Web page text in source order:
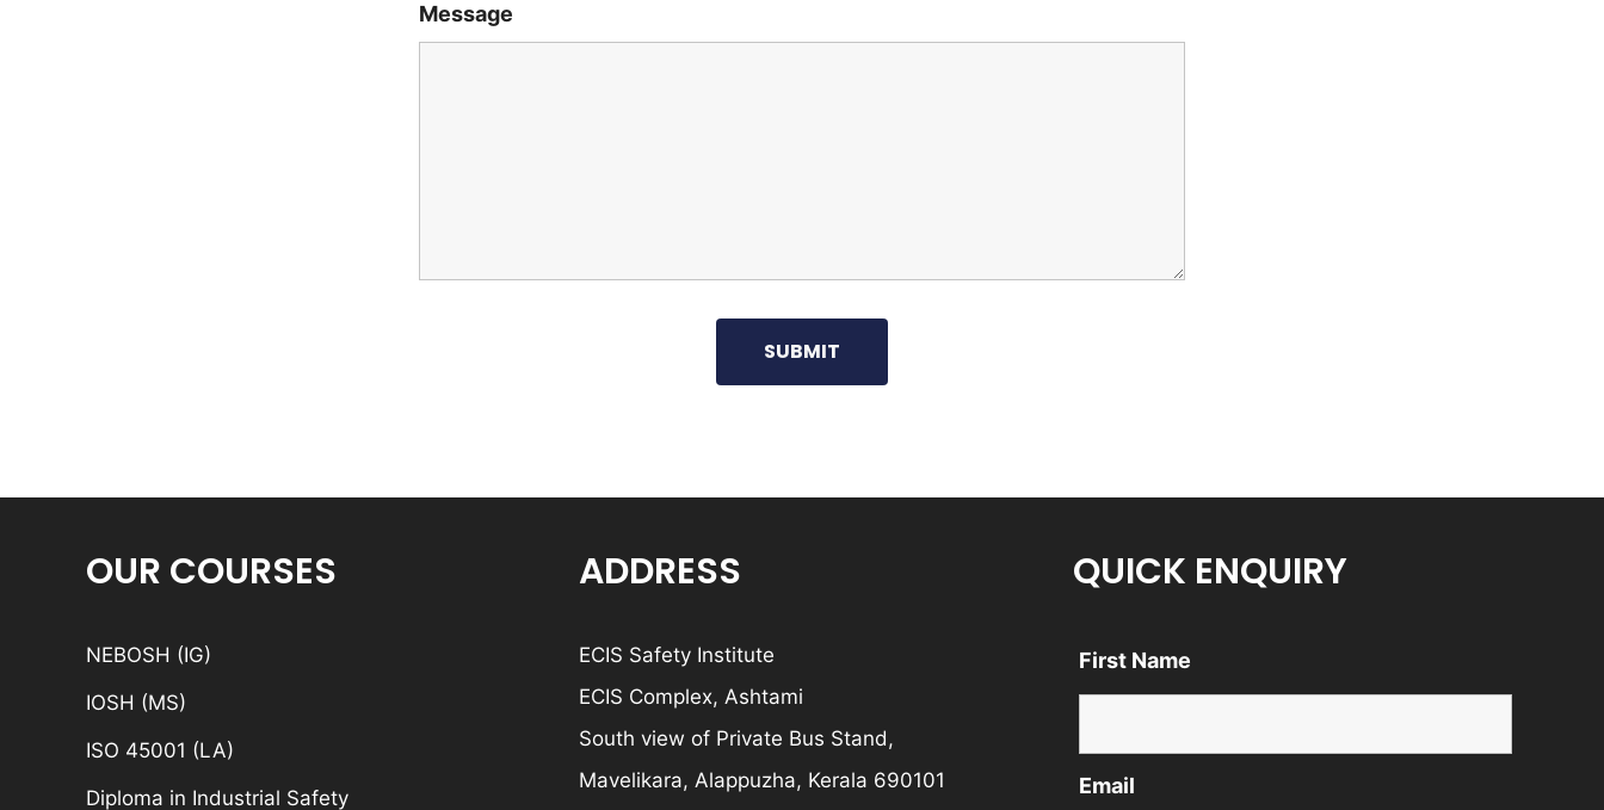
Message
OUR COURSES
NEBOSH (IG)
IOSH (MS)
ISO 45001 (LA)
Diploma in Industrial Safety
ADDRESS
ECIS Safety Institute
ECIS Complex, Ashtami
South view of Private Bus Stand,
Mavelikara, Alappuzha, Kerala 690101
QUICK ENQUIRY
First Name
Email